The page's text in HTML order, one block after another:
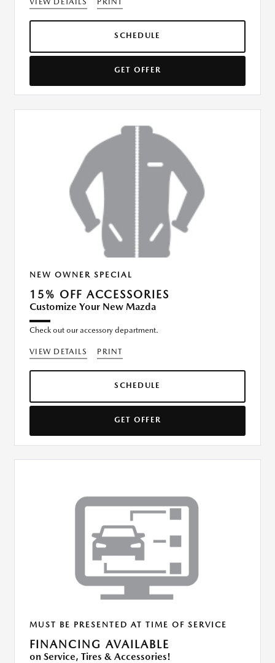
SCHEDULE
GET OFFER
NEW OWNER SPECIAL
15% OFF ACCESSORIES
Customize Your New Mazda
Check out our accessory department.
VIEW DETAILS PRINT
SCHEDULE
GET OFFER
MUST BE PRESENTED AT TIME OF SERVICE
FINANCING AVAILABLE
on Service, Tires & Accessories!